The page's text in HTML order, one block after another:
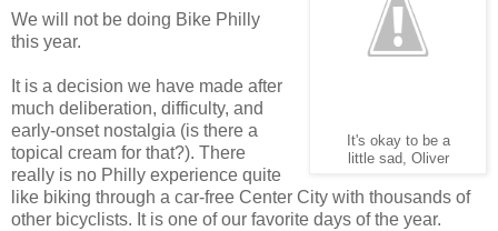
It's okay to be a
little sad, Oliver
We will not be doing Bike Philly
this year.
It is a decision we have made after
much deliberation, difficulty, and
early-onset nostalgia (is there a
topical cream for that?). There
really is no Philly experience quite
like biking through a car-free Center City with thousands of
other bicyclists. It is one of our favorite days of the year.